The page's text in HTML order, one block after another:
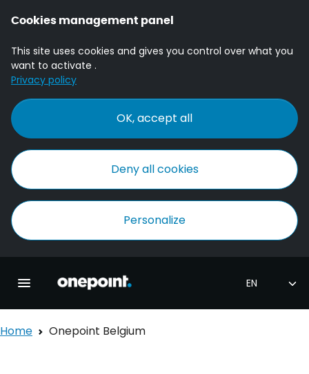
Cookies management panel
This site uses cookies and gives you control over what you
want to activate .
Privacy policy
OK, accept all
Deny all cookies
Personalize
Homepage onepoint
Home Onepoint Belgium